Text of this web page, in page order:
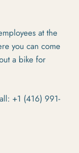
at the
you can come
a bike for
+1‭ (416) 991-